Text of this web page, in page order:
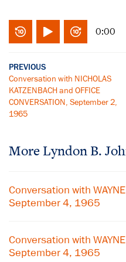
0:00
PREVIOUS
Conversation with NICHOLAS
KATZENBACH and OFFICE
CONVERSATION, September 2,
1965
More Lyndon B.
Conversation with
September 4, 1965
Conversation with
September 4, 1965